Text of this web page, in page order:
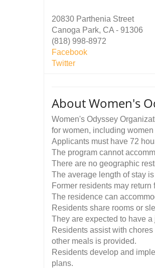
20830 Parthenia Street
Canoga Park, CA - 91306
(818) 998-8972
Facebook
Twitter
About Women's
Women's Odyssey
for women, including
Applicants must have 72
The program cannot
There are no geographic
The average length of stay
Former residents may
The residence can
Residents share rooms or
They are expected to have
Residents assist with
other meals is provided.
Residents develop and
plans.